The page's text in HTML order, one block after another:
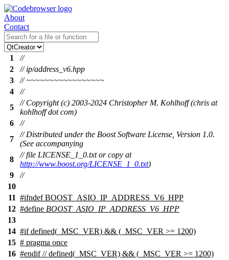
About
Contact
1
//
2
// ip/address_v6.hpp
3
// ~~~~~~~~~~~~~~~~~
4
//
5
// Copyright (c) 2003-2024 Christopher M. Kohlhoff (chris at
kohlhoff dot com)
6
//
7
// Distributed under the Boost Software License, Version 1.0.
(See accompanying
8
// file LICENSE_1_0.txt or copy at
http://www.boost.org/LICENSE_1_0.txt)
9
//
10
11 #ifndef BOOST_ASIO_IP_ADDRESS_V6_HPP
12 #define BOOST_ASIO_IP_ADDRESS_V6_HPP
13
14 #ifdefined( _MSC_VER) && (_MSC_VER >= 1200)
15 # pragma once
16 #endif// defined(_MSC_VER) && (_MSC_VER >= 1200)